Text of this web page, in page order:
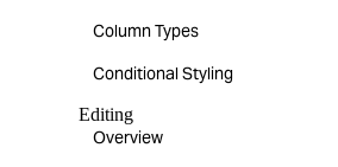
Column Types
Conditional Styling
Editing
Overview